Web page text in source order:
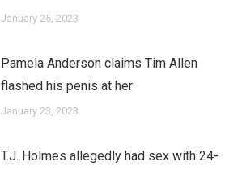
January 25, 2023
Pamela Anderson claims Tim Allen
flashed his penis at her
January 23, 2023
T.J. Holmes allegedly had sex with 24-